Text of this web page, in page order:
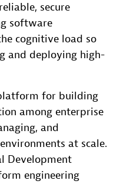
secure
software
cognitive load so
and deploying high-
for building
among enterprise
and
at scale.
Development
engineering